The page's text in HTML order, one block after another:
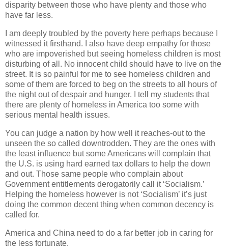
disparity between those who have plenty and those who
have far less.
I am deeply troubled by the poverty here perhaps because I
witnessed it firsthand. I also have deep empathy for those
who are impoverished but seeing homeless children is most
disturbing of all. No innocent child should have to live on the
street. It is so painful for me to see homeless children and
some of them are forced to beg on the streets to all hours of
the night out of despair and hunger. I tell my students that
there are plenty of homeless in America too some with
serious mental health issues.
You can judge a nation by how well it reaches-out to the
unseen the so called downtrodden. They are the ones with
the least influence but some Americans will complain that
the U.S. is using hard earned tax dollars to help the down
and out. Those same people who complain about
Government entitlements derogatorily call it ‘Socialism.’
Helping the homeless however is not ‘Socialism’ it’s just
doing the common decent thing when common decency is
called for.
America and China need to do a far better job in caring for
the less fortunate.